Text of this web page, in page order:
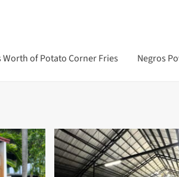
Worth of Potato Corner Fries
Negros